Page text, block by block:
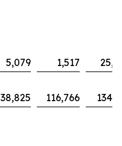
5,079 1,517
38,825 116,766